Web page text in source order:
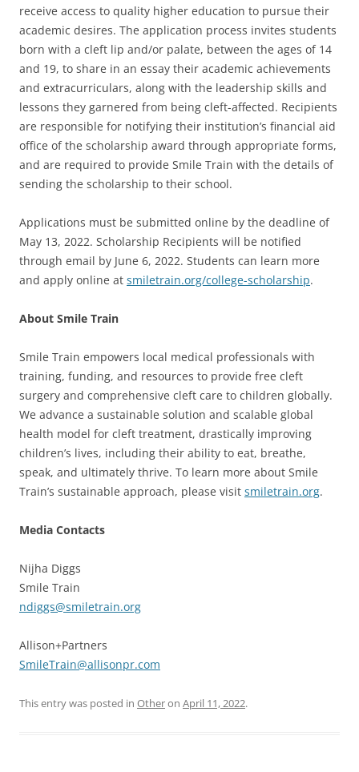
receive access to quality higher education to pursue their
academic desires. The application process invites students
born with a cleft lip and/or palate, between the ages of 14
and 19, to share in an essay their academic achievements
and extracurriculars, along with the leadership skills and
lessons they garnered from being cleft-affected. Recipients
are responsible for notifying their institution’s financial aid
office of the scholarship award through appropriate forms,
and are required to provide Smile Train with the details of
sending the scholarship to their school.
Applications must be submitted online by the deadline of
May 13, 2022. Scholarship Recipients will be notified
through email by June 6, 2022. Students can learn more
and apply online at smiletrain.org/college-scholarship.
About Smile Train
Smile Train empowers local medical professionals with
training, funding, and resources to provide free cleft
surgery and comprehensive cleft care to children globally.
We advance a sustainable solution and scalable global
health model for cleft treatment, drastically improving
children’s lives, including their ability to eat, breathe,
speak, and ultimately thrive. To learn more about Smile
Train’s sustainable approach, please visit smiletrain.org.
Media Contacts
Nijha Diggs
Smile Train
ndiggs@smiletrain.org
Allison+Partners
SmileTrain@allisonpr.com
This entry was posted in Otheron April 11, 2022.